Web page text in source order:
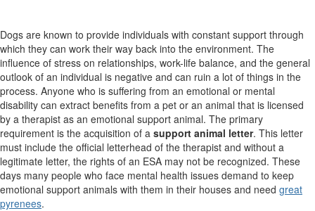
Dogs are known to provide individuals with constant support through
which they can work their way back into the environment. The
influence of stress on relationships, work-life balance, and the general
outlook of an individual is negative and can ruin a lot of things in the
process. Anyone who is suffering from an emotional or mental
disability can extract benefits from a pet or an animal that is licensed
by a therapist as an emotional support animal. The primary
requirement is the acquisition of a support animal letter. This letter
must include the official letterhead of the therapist and without a
legitimate letter, the rights of an ESA may not be recognized. These
days many people who face mental health issues demand to keep
emotional support animals with them in their houses and need great
pyrenees.